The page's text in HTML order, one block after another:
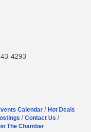
4293
Calendar
Hot Deals
Contact Us
The Chamber